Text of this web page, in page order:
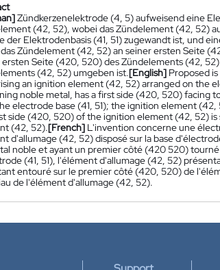
Zündkerzenelektrode (4, 5) aufweisend eine
(42, 52), wobei das Zündelement (42, 52)
der Elektrodenbasis (41, 51) zugewandt ist, und
Zündelement (42, 52) an seiner ersten Seite
ersten Seite (420, 520) des Zündelements (42,
(42, 52) umgeben ist.[English] Proposed
an ignition element (42, 52) arranged on the
noble metal, has a first side (420, 520) facing
electrode base (41, 51); the ignition element (42,
side (420, 520) of the ignition element (42, 52)
(42, 52).[French] L'invention concerne une
d'allumage (42, 52) disposé sur la base
noble et ayant un premier côté (420 520)
(41, 51), l'élément d'allumage (42, 52)
entouré sur le premier côté (420, 520) de
de l'élément d'allumage (42, 52).